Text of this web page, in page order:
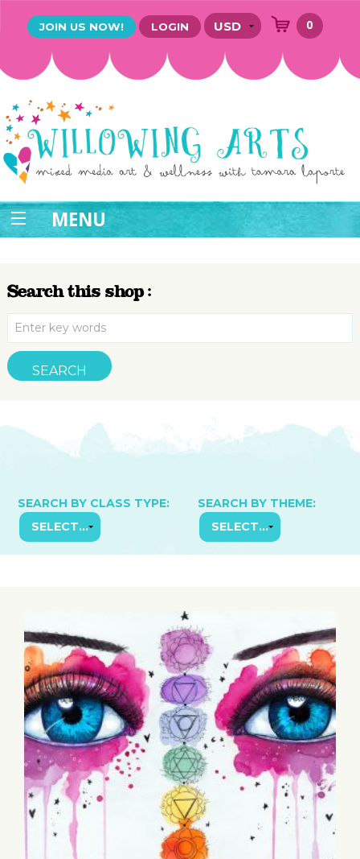
JOIN US NOW! LOGIN 0
MENU
Search this shop :
SEARCH BY CLASS TYPE: SEARCH BY THEME: